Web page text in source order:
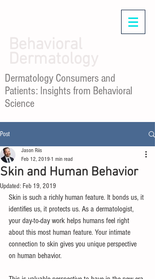
Dermatology Consumers and
Patients: Insights from Behavioral
Science
Post
Skin and Human Behavior
Jason Riis
Feb 12, 2019 1 min read
Updated: Feb 19, 2019
Skin is such a richly human feature. It bonds us, it
identifies us, it protects us. As a dermatologist,
your day-to-day work helps humans feel right
about this most human feature. Your intimate
connection to skin gives you unique perspective
on human behavior.